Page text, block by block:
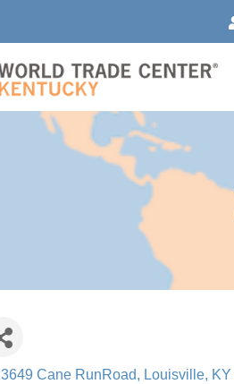
3649 Cane RunRoad Louisville KY